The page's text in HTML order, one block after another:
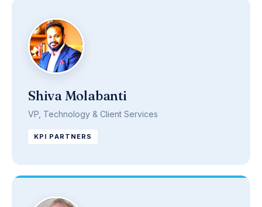
Shiva Molabanti
VP, Technology & Client Services
KPI PARTNERS